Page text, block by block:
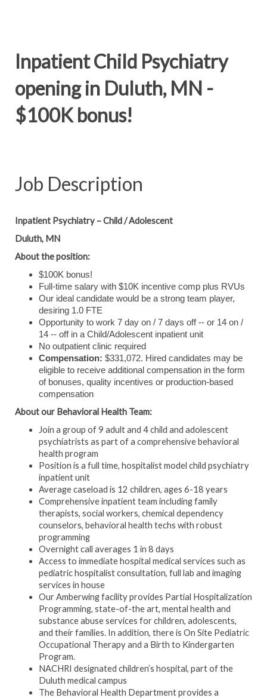
Inpatient Child Psychiatry
opening in Duluth, MN -
$100K bonus!
Job Description
Inpatient Psychiatry – Child / Adolescent
Duluth, MN
About the position:
$100K bonus!
Full-time salary with $10K incentive comp plus RVUs
Our ideal candidate would be a strong team player,
desiring 1.0 FTE
Opportunity to work 7 day on / 7 days off -- or 14 on /
14 -- off in a Child/Adolescent inpatient unit
No outpatient clinic required
Compensation: $331,072. Hired candidates may be
eligible to receive additional compensation in the form
of bonuses, quality incentives or production-based
compensation
About our Behavioral Health Team:
Join a group of 9 adult and 4 child and adolescent
psychiatrists as part of a comprehensive behavioral
health program
Position is a full time, hospitalist model child psychiatry
inpatient unit
Average caseload is 12 children, ages 6-18 years
Comprehensive inpatient team including family
therapists, social workers, chemical dependency
counselors, behavioral health techs with robust
programming
Overnight call averages 1 in 8 days
Access to immediate hospital medical services such as
pediatric hospitalist consultation, full lab and imaging
services in house
Our Amberwing facility provides Partial Hospitalization
Programming, state-of-the art, mental health and
substance abuse services for children, adolescents,
and their families. In addition, there is On Site Pediatric
Occupational Therapy and a Birth to Kindergarten
Program.
NACHRI designated children’s hospital, part of the
Duluth medical campus
The Behavioral Health Department provides a